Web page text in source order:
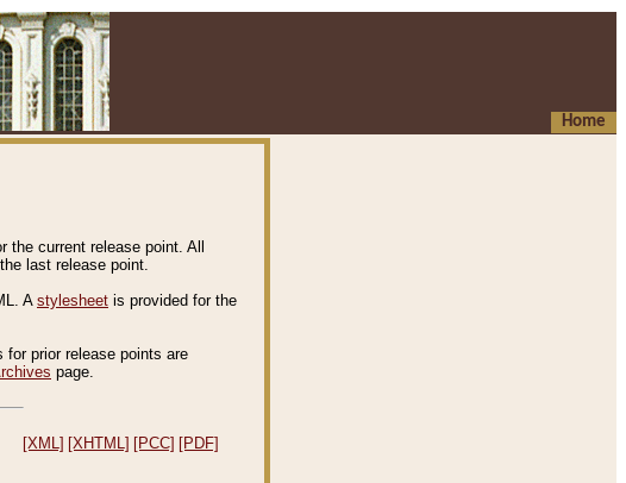
Home
current release point. All
last release point.
A stylesheet is provided for the
for prior release points are
page.
[XML] [XHTML] [PCC] [PDF]